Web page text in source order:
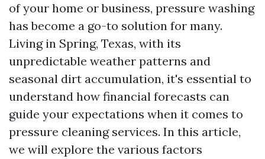
of your home or business, pressure washing
has become a go-to solution for many.
Living in Spring, Texas, with its
unpredictable weather patterns and
seasonal dirt accumulation, it's essential to
understand how financial forecasts can
guide your expectations when it comes to
pressure cleaning services. In this article,
we will explore the various factors